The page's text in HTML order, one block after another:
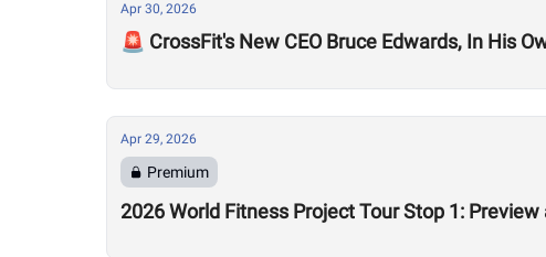
Apr 30, 2026
🚨 CrossFit's New CEO Bruce Edwards, In His
Apr 29, 2026
Premium
2026 World Fitness Project Tour Stop 1: